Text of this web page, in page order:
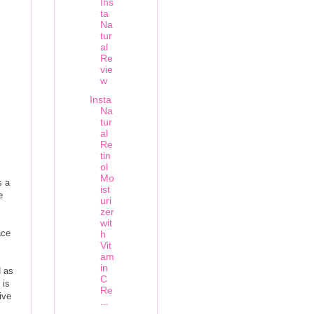
a
as
is
Ins
ta
Na
tur
al
Re
vie
w
Insta
Na
tur
al
Re
tin
ol
Mo
ist
uri
zer
wit
h
Vit
am
in
C
Re